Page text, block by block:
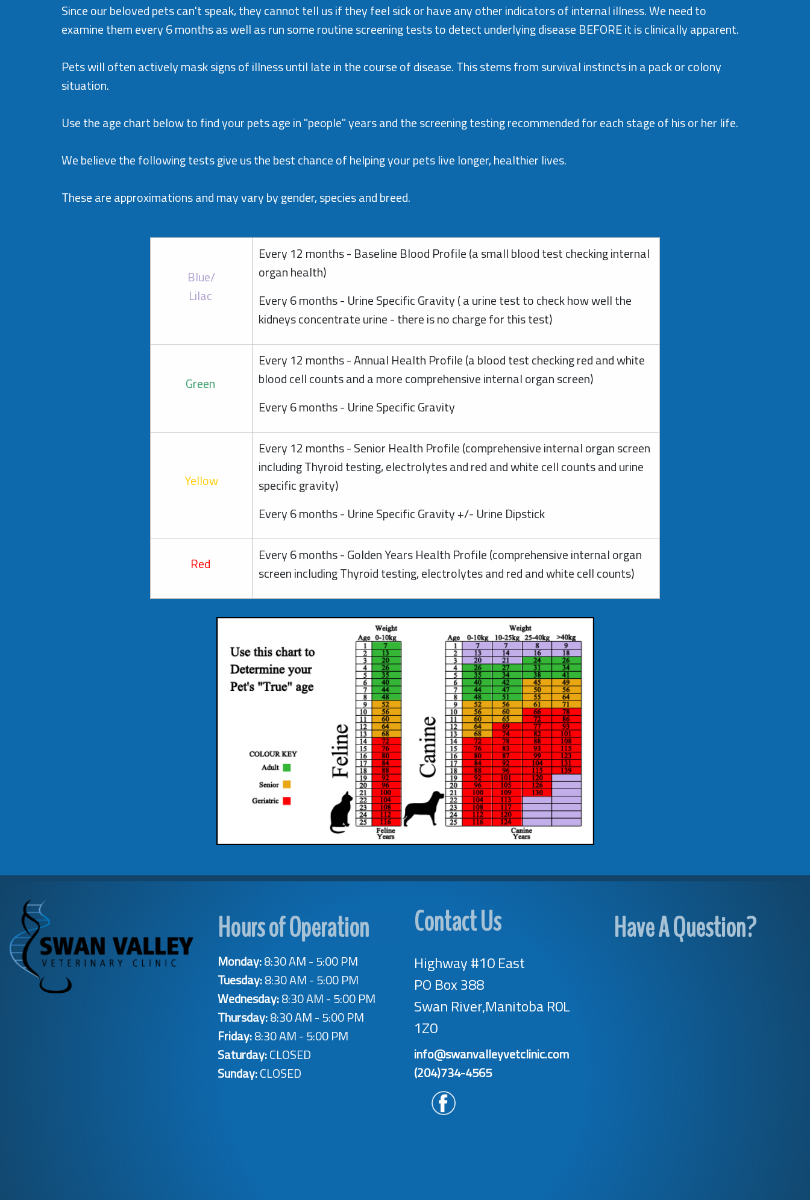
Since our beloved pets can't speak, they cannot tell us if they feel sick or have any other indicators of internal illness. We need to
examine them every 6 months as well as run some routine screening tests to detect underlying disease BEFORE it is clinically apparent.
Pets will often actively mask signs of illness until late in the course of disease. This stems from survival instincts in a pack or colony
situation.
Use the age chart below to find your pets age in "people" years and the screening testing recommended for each stage of his or her life.
We believe the following tests give us the best chance of helping your pets live longer, healthier lives.
These are approximations and may vary by gender, species and breed.
Blue/
Lilac
Every 12 months - Baseline Blood Profile (a small blood test checking internal
organ health)
Every 6 months - Urine Specific Gravity ( a urine test to check how well the
kidneys concentrate urine - there is no charge for this test)
Green
Every 12 months - Annual Health Profile (a blood test checking red and white
blood cell counts and a more comprehensive internal organ screen)
Every 6 months - Urine Specific Gravity
Yellow
Every 12 months - Senior Health Profile (comprehensive internal organ screen
including Thyroid testing, electrolytes and red and white cell counts and urine
specific gravity)
Every 6 months - Urine Specific Gravity +/- Urine Dipstick
Red
Every 6 months - Golden Years Health Profile (comprehensive internal organ
screen including Thyroid testing, electrolytes and red and white cell counts)
Hours of Operation
Monday:8:30 AM - 5:00 PM
Tuesday:8:30 AM - 5:00 PM
Wednesday:8:30 AM - 5:00 PM
Thursday:8:30 AM - 5:00 PM
Friday:8:30 AM - 5:00 PM
Saturday:CLOSED
Sunday:CLOSED
Contact Us
Highway #10 East
PO Box 388
Swan River,Manitoba R0L
1Z0
info@swanvalleyvetclinic.com
(204)734-4565
Have A Question?